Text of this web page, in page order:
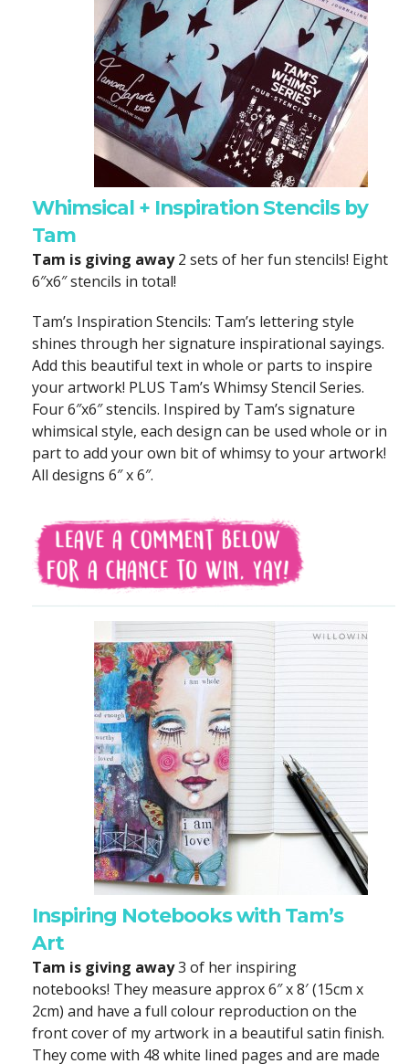
Whimsical + Inspiration Stencils by
Tam
Tam is giving away2 sets of her fun stencils! Eight
6″x6″ stencils in total!
Tam’s Inspiration Stencils: Tam’s lettering style
shines through her signature inspirational sayings.
Add this beautiful text in whole or parts to inspire
your artwork! PLUS Tam’s Whimsy Stencil Series.
Four 6″x6″ stencils. Inspired by Tam’s signature
whimsical style, each design can be used whole or in
part to add your own bit of whimsy to your artwork!
All designs 6″ x 6″.
Inspiring Notebooks with Tam’s
Art
Tam is giving away3 of her inspiring
notebooks! They measure approx 6″ x 8′ (15cm x
2cm) and have a full colour reproduction on the
front cover of my artwork in a beautiful satin finish.
They come with 48 white lined pages and are made